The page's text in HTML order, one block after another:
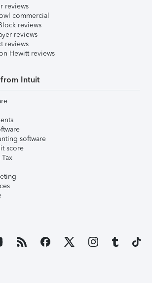
reviews
commercial
reviews
reviews
reviews
Hewitt reviews
Intuit
software
score